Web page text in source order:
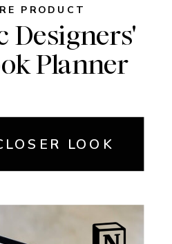
PRODUCT
Designers'
Planner
LOOK